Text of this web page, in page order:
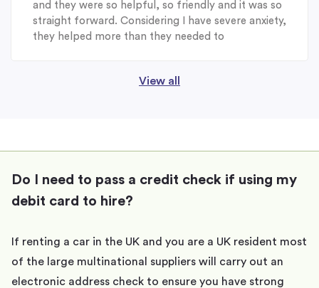
and they were so helpful, so friendly and it was so
straight forward. Considering I have severe anxiety,
they helped more than they needed to
View all
Do I need to pass a credit check if using my
debit card to hire?
If renting a car in the UK and you are a UK resident most
of the large multinational suppliers will carry out an
electronic address check to ensure you have strong